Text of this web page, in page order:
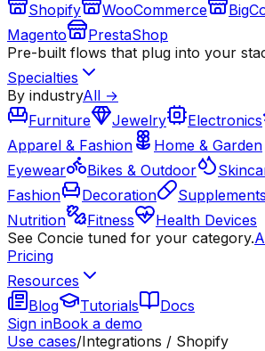
Shopify
WooCommerce
Magento
PrestaShop
Pre-built flows that plug into your
Specialties
By industryAll →
Furniture
Jewelry Electronics
Apparel & Fashion
Home & Garden
Eyewear
Bikes & Outdoor
Fashion
Decoration Supplements
Nutrition
Fitness
Health Devices
See Concie tuned for your category.
Pricing
Resources
Blog
Tutorials
Docs
Sign inBook a demo
Use cases/Integrations / Shopify